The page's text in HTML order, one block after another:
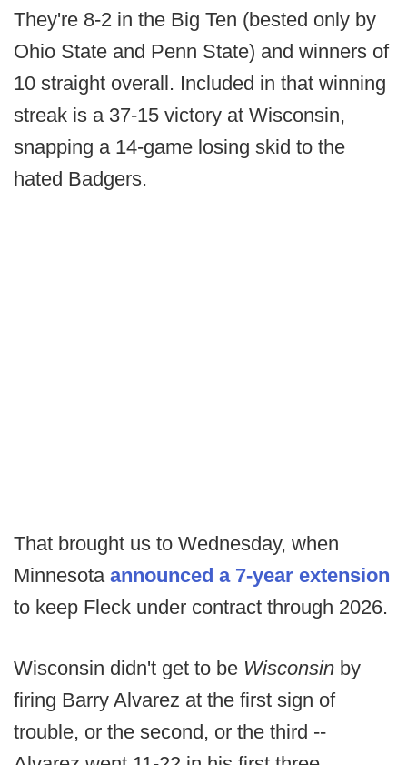
They're 8-2 in the Big Ten (bested only by
Ohio State and Penn State) and winners of
10 straight overall. Included in that winning
streak is a 37-15 victory at Wisconsin,
snapping a 14-game losing skid to the
hated Badgers.
That brought us to Wednesday, when
Minnesota announced a 7-year extension
to keep Fleck under contract through 2026.
Wisconsin didn't get to be Wisconsin by
firing Barry Alvarez at the first sign of
trouble, or the second, or the third --